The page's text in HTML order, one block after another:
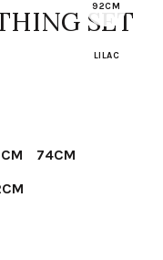
92CM
LILAC
SET
74CM